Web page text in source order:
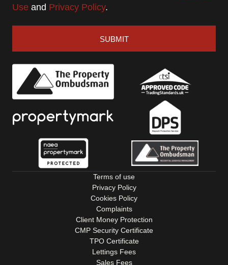
Use and Privacy Policy.
SUBMIT
Terms of use
Privacy Policy
Cookies Policy
Complaints
Client Money Protection
CMP Security Certificate
TPO Certificate
Lettings Fees
Sales Fees